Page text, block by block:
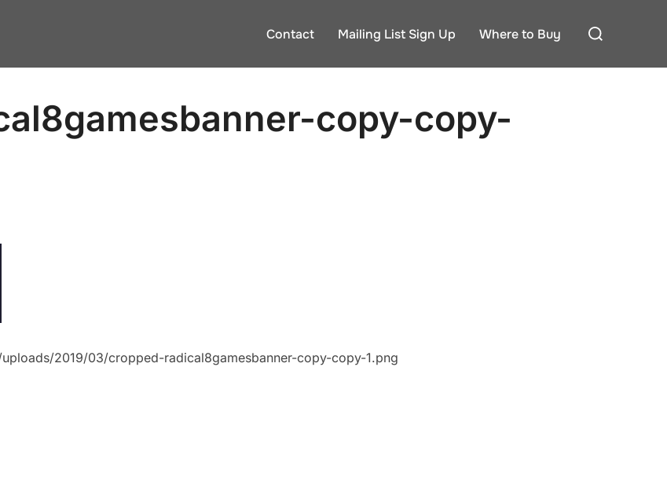
Contact Mailing List Sign Up Where to Buy
Search
copy-copy-
2019/03/cropped-radical8gamesbanner-copy-copy-1.png